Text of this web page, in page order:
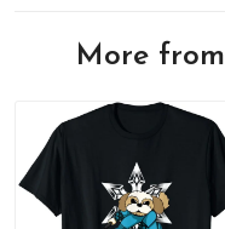
More from